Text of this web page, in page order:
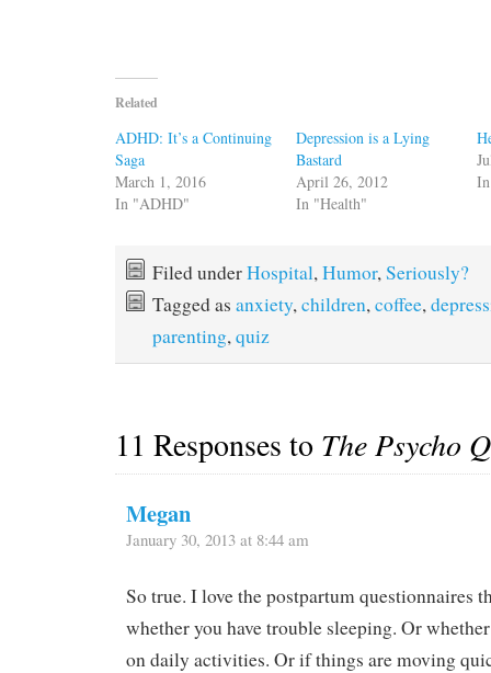
Related
ADHD: It’s a Continuing
Saga
March 1, 2016
In "ADHD"
Depression is a Lying
Bastard
April 26, 2012
In "Health"
Filed underHospital, Humor, Seriously?
Tagged as anxiety, children, coffee,
parenting, quiz
11 Responses to The Psycho
Megan
January 30, 2013 at 8:44 am
So true. I love the postpartum questionnaires
whether you have trouble sleeping. Or
on daily activities. Or if things are moving